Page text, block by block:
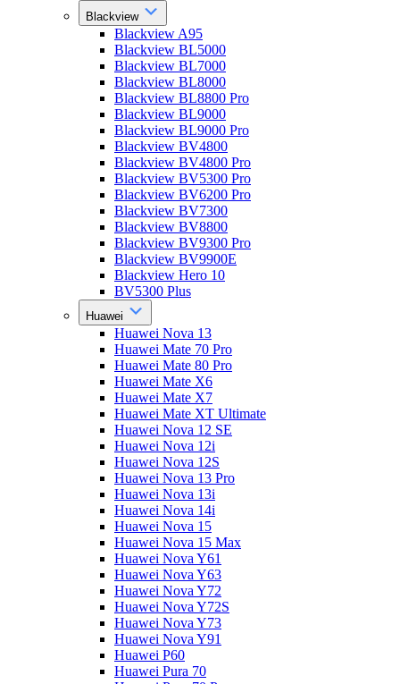
Blackview
Blackview A95
Blackview BL5000
Blackview BL7000
Blackview BL8000
Blackview BL8800 Pro
Blackview BL9000
Blackview BL9000 Pro
Blackview BV4800
Blackview BV4800 Pro
Blackview BV5300 Pro
Blackview BV6200 Pro
Blackview BV7300
Blackview BV8800
Blackview BV9300 Pro
Blackview BV9900E
Blackview Hero 10
BV5300 Plus
Huawei
Huawei Nova 13
Huawei Mate 70 Pro
Huawei Mate 80 Pro
Huawei Mate X6
Huawei Mate X7
Huawei Mate XT Ultimate
Huawei Nova 12 SE
Huawei Nova 12i
Huawei Nova 12S
Huawei Nova 13 Pro
Huawei Nova 13i
Huawei Nova 14i
Huawei Nova 15
Huawei Nova 15 Max
Huawei Nova Y61
Huawei Nova Y63
Huawei Nova Y72
Huawei Nova Y72S
Huawei Nova Y73
Huawei Nova Y91
Huawei P60
Huawei Pura 70